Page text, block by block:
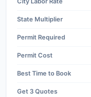
State Multiplier
Permit Required
Permit Cost
Best Time to Book
Get 3 Quotes